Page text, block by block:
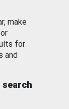
make
for
and
search